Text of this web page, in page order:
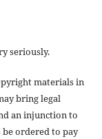
seriously.
materials in
bring legal
an injunction to
be ordered to pay